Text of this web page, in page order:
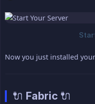
Now you just installed
🔌 Fabric 🔌